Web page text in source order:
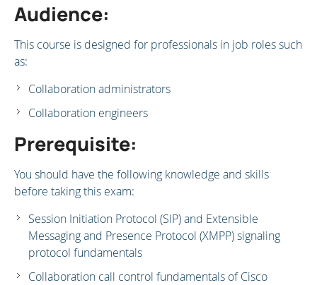
Audience:
This course is designed for professionals in job roles such
as:
Collaboration administrators
Collaboration engineers
Prerequisite:
You should have the following knowledge and skills
before taking this exam:
Session Initiation Protocol (SIP) and Extensible
Messaging and Presence Protocol (XMPP) signaling
protocol fundamentals
Collaboration call control fundamentals of Cisco